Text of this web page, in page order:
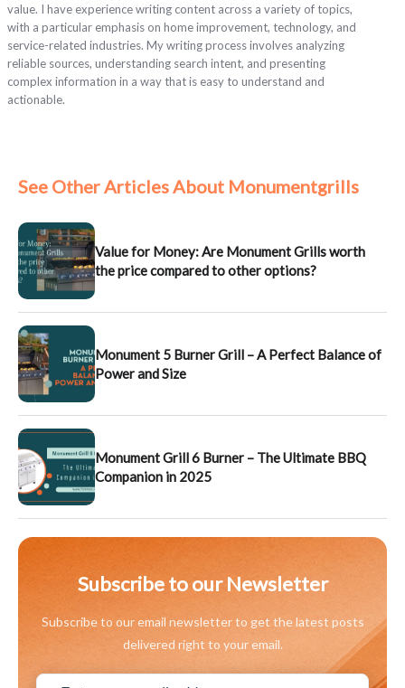
value. I have experience writing content across a variety of topics,
with a particular emphasis on home improvement, technology, and
service-related industries. My writing process involves analyzing
reliable sources, understanding search intent, and presenting
complex information in a way that is easy to understand and
actionable.
See Other Articles About Monumentgrills
Value for Money: Are Monument Grills worth
the price compared to other options?
Monument 5 Burner Grill – A Perfect Balance of
Power and Size
Monument Grill 6 Burner – The Ultimate BBQ
Companion in 2025
Subscribe to our Newsletter
Subscribe to our email newsletter to get the latest posts
delivered right to your email.